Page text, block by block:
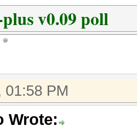
v0.09 poll
01:58 PM
Wrote: